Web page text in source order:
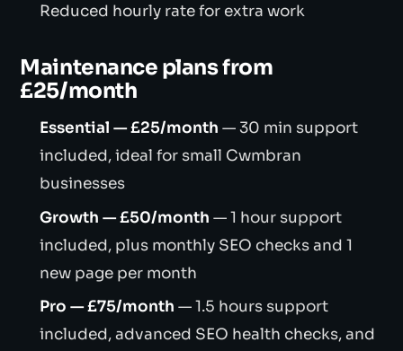
Reduced hourly rate for extra work
Maintenance plans from
£25/month
Essential — £25/month — 30 min support
included, ideal for small Cwmbran
businesses
Growth — £50/month — 1 hour support
included, plus monthly SEO checks and 1
new page per month
Pro — £75/month — 1.5 hours support
included, advanced SEO health checks, and